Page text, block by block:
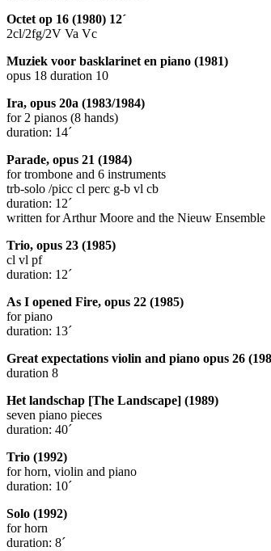
Octet op 16 (1980) 12´
2cl/2fg/2V Va Vc
Muziek voor basklarinet en piano (1981)
opus 18 duration 10
Ira, opus 20a (1983/1984)
for 2 pianos (8 hands)
duration: 14´
Parade, opus 21 (1984)
for trombone and 6 instruments
trb-solo /picc cl perc g-b vl cb
duration: 12´
written for Arthur Moore and the Nieuw Ensemble
Trio, opus 23 (1985)
cl vl pf
duration: 12´
As I opened Fire, opus 22 (1985)
for piano
duration: 13´
Great expectations violin and piano opus 26
duration 8
Het landschap [The Landscape] (1989)
seven piano pieces
duration: 40´
Trio (1992)
for horn, violin and piano
duration: 10´
Solo (1992)
for horn
duration: 8´